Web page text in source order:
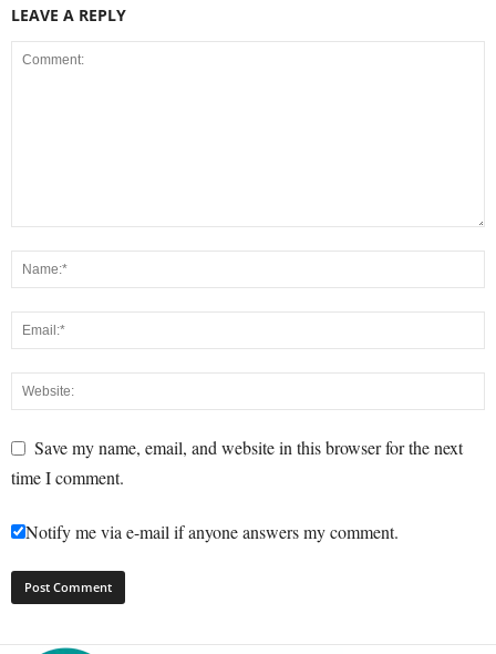
LEAVE A REPLY
Save my name, email, and website in this browser for the next
time I comment.
Notify me via e-mail if anyone answers my comment.